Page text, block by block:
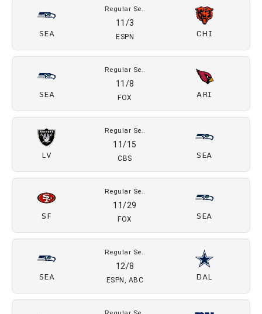
SEA
Regular Se..
10/11
FOX SF
DEN
Regular Se..
10/16
Prime Video SEA
SEA
Regular Se..
10/26
NBC KC
SEA
Regular Se..
11/3
ESPN CHI
SEA
Regular Se..
11/8
FOX ARI
Regular Se..